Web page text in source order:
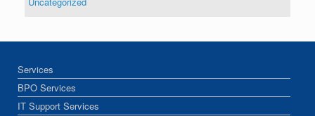
Services
BPO Services
IT Support Services